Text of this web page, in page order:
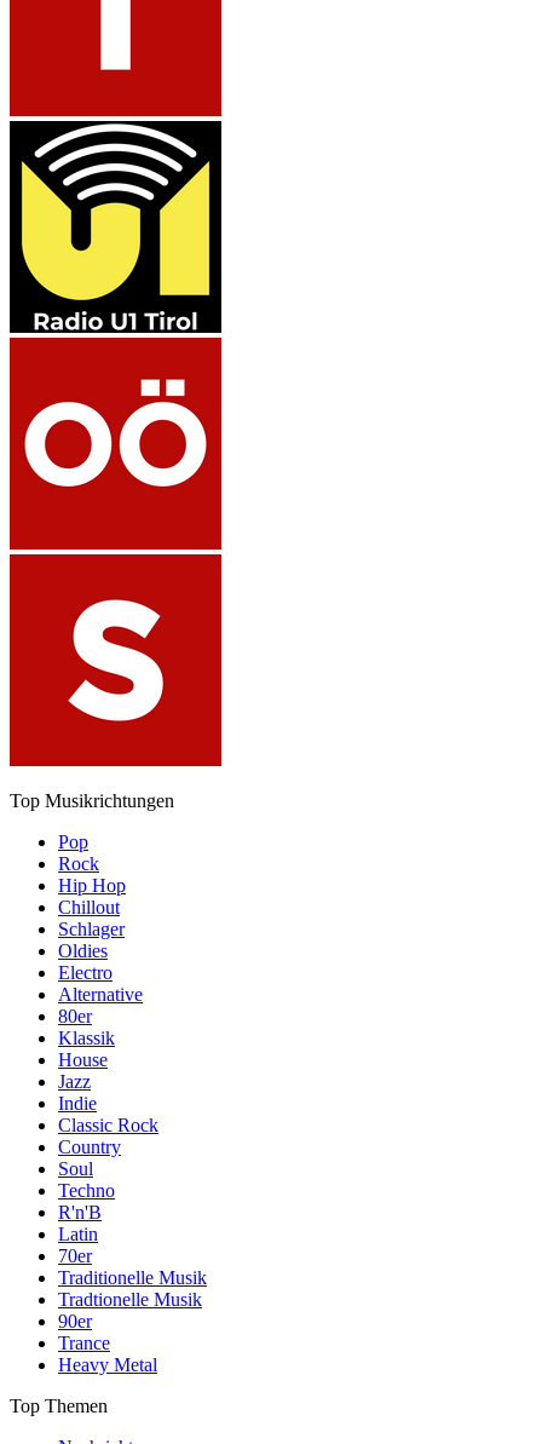
Top Musikrichtungen
Pop
Rock
Hip Hop
Chillout
Schlager
Oldies
Electro
Alternative
80er
Klassik
House
Jazz
Indie
Classic Rock
Country
Soul
Techno
R'n'B
Latin
70er
Traditionelle Musik
Tradtionelle Musik
90er
Trance
Heavy Metal
Top Themen